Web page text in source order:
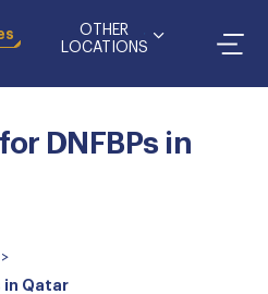
OTHER
LOCATIONS
DNFBPs in
>
in Qatar